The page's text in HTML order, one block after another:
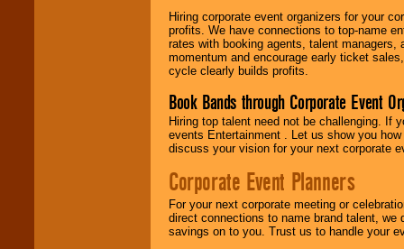
Hiring corporate event organizers for your
profits. We have connections to top-name
rates with booking agents, talent
momentum and encourage early ticket
cycle clearly builds profits.
Book Bands through Corporate Event
Hiring top talent need not be challenging. If
events Entertainment . Let us show you
discuss your vision for your next corporate
Corporate Event Planners
For your next corporate meeting or
direct connections to name brand talent,
savings on to you. Trust us to handle your